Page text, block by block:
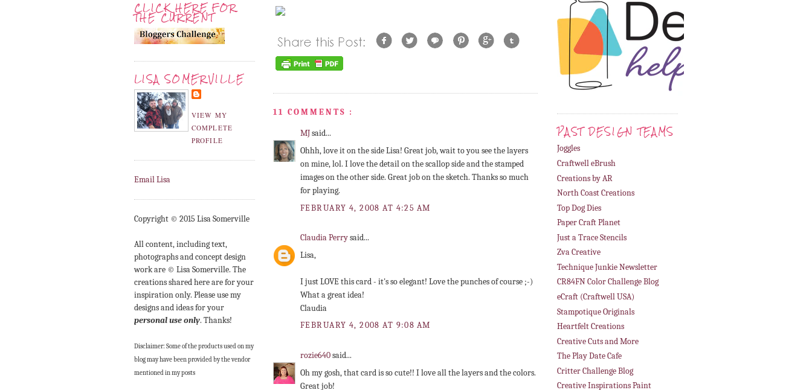
CLICK HERE FOR
THE CURRENT
LISA SOMERVILLE
VIEW MY
COMPLETE
PROFILE
Email Lisa
Copyright © 2015 Lisa Somerville
All content, including text,
photographs and concept design
work are © Lisa Somerville. The
creations shared here are for your
inspiration only. Please use my
designs and ideas for your
personal use only. Thanks!
Disclaimer: Some of the products used on my
blog may have been provided by the vendor
mentioned in my posts
11 COMMENTS :
MJsaid...
Ohhh, love it on the side Lisa! Great job, wait to you see the layers
on mine, lol. I love the detail on the scallop side and the stamped
images on the other side. Great job on the sketch. Thanks so much
for playing.
FEBRUARY 4, 2008 AT 4:25 AM
Claudia Perrysaid...
Lisa,
I just LOVE this card - it's so elegant! Love the punches of course ;-)
What a great idea!
Claudia
FEBRUARY 4, 2008 AT 9:08 AM
rozie640said...
Oh my gosh, that card is so cute!! I love all the layers and the colors.
Great job!
PAST DESIGN TEAMS
Joggles
Craftwell eBrush
Creations by AR
North Coast Creations
Top Dog Dies
Paper Craft Planet
Just a Trace Stencils
Zva Creative
Technique Junkie Newsletter
CR84FN Color Challenge Blog
eCraft (Craftwell USA)
Stampotique Originals
Heartfelt Creations
Creative Cuts and More
The Play Date Cafe
Critter Challenge Blog
Creative Inspirations Paint